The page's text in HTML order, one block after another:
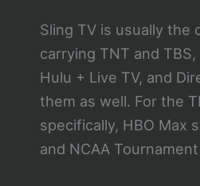
Sling TV is usually the
carrying TNT and TBS,
Hulu + Live TV, and
them as well. For the
specifically, HBO Max
and NCAA